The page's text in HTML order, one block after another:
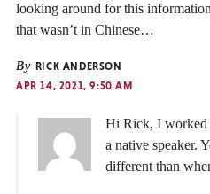
looking around for this
that wasn’t in Chinese…
By RICK ANDERSON
APR 14, 2021, 9:50 AM
Hi Rick, I worked
a native speaker.
different than